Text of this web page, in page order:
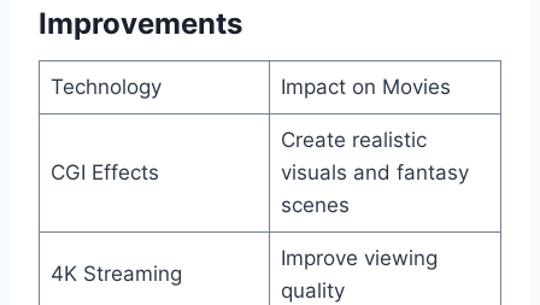
Improvements
Technology Impact on Movies
CGI Effects
Create realistic
visuals and fantasy
scenes
4K Streaming
Improve viewing
quality